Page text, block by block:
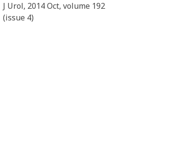
J Urol, 2014 Oct, volume 192
(issue 4)